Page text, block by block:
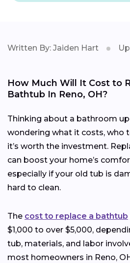
Written By: Jaiden Hart
How Much Will It Cost to
Bathtub In Reno, OH?
Thinking about a bathroom
wondering what it costs, who
it’s worth the investment.
can boost your home’s
especially if your old tub is
hard to clean.
The cost to replace a bathtub
$1,000 to over $5,000,
tub, materials, and labor
most homeowners in Reno,